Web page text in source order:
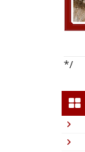
*/